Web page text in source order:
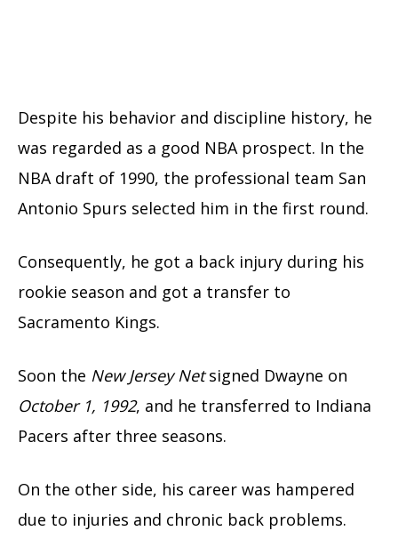
Despite his behavior and discipline history, he
was regarded as a good NBA prospect. In the
NBA draft of 1990, the professional team San
Antonio Spurs selected him in the first round.
Consequently, he got a back injury during his
rookie season and got a transfer to
Sacramento Kings.
Soon the New Jersey Netsigned Dwayne on
October 1, 1992, and he transferred to Indiana
Pacers after three seasons.
On the other side, his career was hampered
due to injuries and chronic back problems.